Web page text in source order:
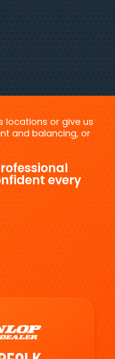
locations or give us
and balancing, or
every